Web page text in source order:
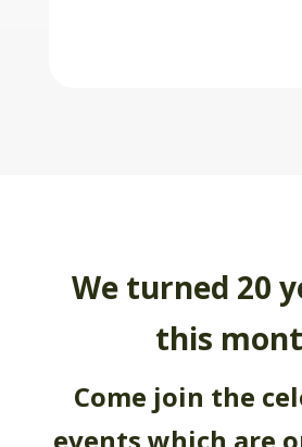
We turned 20
this
Come join the
events which are